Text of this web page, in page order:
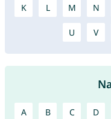
K L M N
U V
A B C D